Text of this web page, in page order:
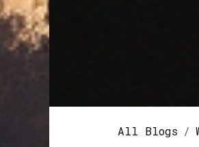
All Blogs